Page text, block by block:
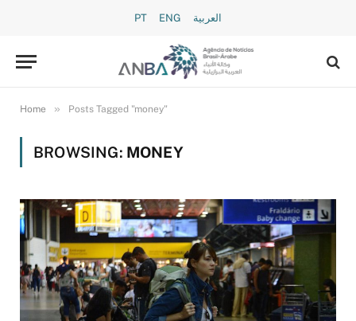
PT ENG العربية
Home » Posts Tagged "money"
BROWSING: MONEY